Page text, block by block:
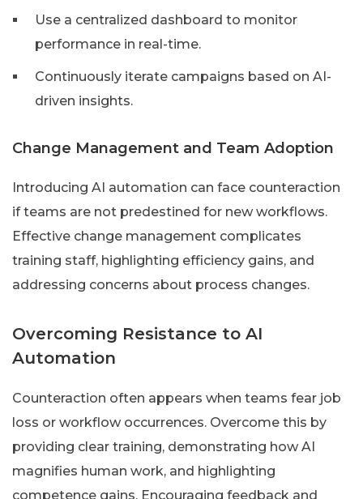
Use a centralized dashboard to monitor
performance in real-time.
Continuously iterate campaigns based on AI-
driven insights.
Change Management and Team Adoption
Introducing AI automation can face counteraction
if teams are not predestined for new workflows.
Effective change management complicates
training staff, highlighting efficiency gains, and
addressing concerns about process changes.
Overcoming Resistance to AI
Automation
Counteraction often appears when teams fear job
loss or workflow occurrences. Overcome this by
providing clear training, demonstrating how AI
magnifies human work, and highlighting
competence gains. Encouraging feedback and